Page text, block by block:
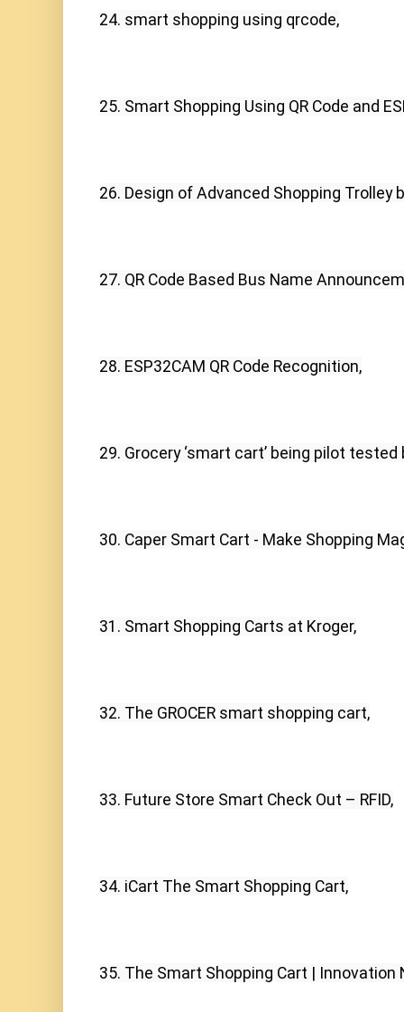
24. smart shopping using qrcode,
25. Smart Shopping Using QR Code and
26. Design of Advanced Shopping Trolley
27. QR Code Based Bus Name
28. ESP32CAM QR Code Recognition,
29. Grocery ‘smart cart’ being pilot tested
30. Caper Smart Cart - Make Shopping
31. Smart Shopping Carts at Kroger,
32. The GROCER smart shopping cart,
33. Future Store Smart Check Out – RFID,
34. iCart The Smart Shopping Cart,
35. The Smart Shopping Cart | Innovation